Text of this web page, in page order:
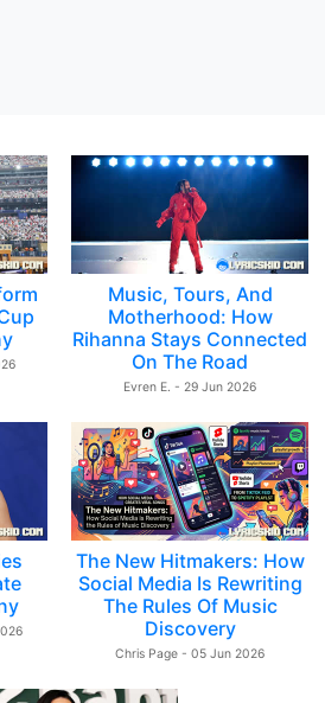
Music, Tours, And
Motherhood: How
Rihanna Stays Connected
On The Road
Evren E. - 29 Jun 2026
The New Hitmakers: How
Social Media Is Rewriting
The Rules Of Music
Discovery
Chris Page - 05 Jun 2026